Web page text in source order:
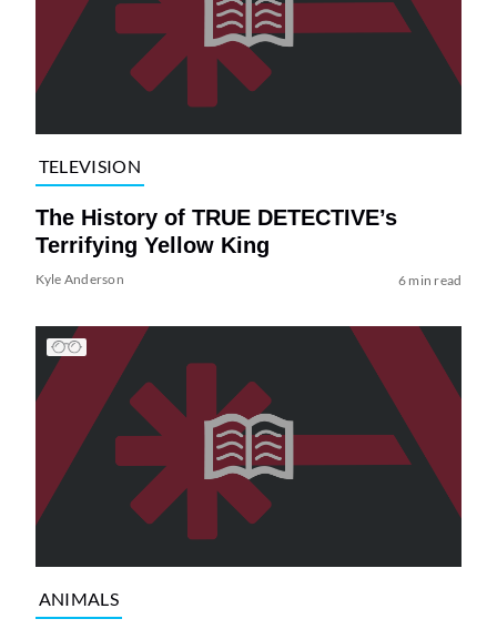
TELEVISION
The History of TRUE DETECTIVE’s
Terrifying Yellow King
Kyle Anderson 6 min read
ANIMALS